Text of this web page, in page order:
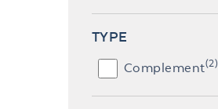
TYPE
Complement(2)